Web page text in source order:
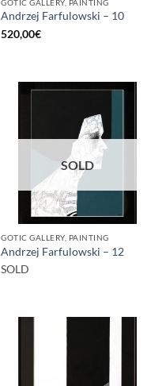
GOTIC GALLERY, PAINTING
Andrzej Farfulowski – 10
520,00€
SOLD
GOTIC GALLERY, PAINTING
Andrzej Farfulowski – 12
SOLD